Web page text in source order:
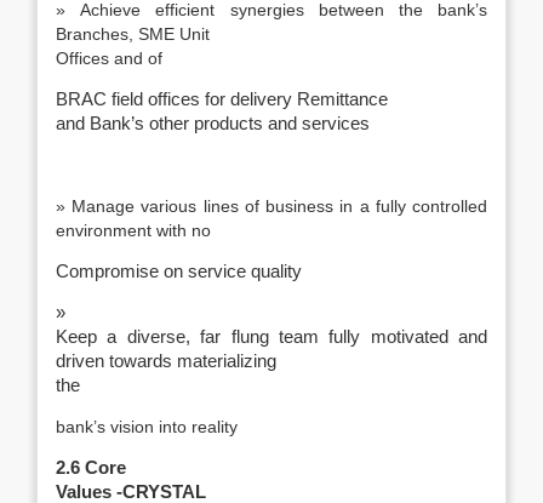
» Achieve efficient synergies between the bank’s
Branches, SME Unit
Offices and of
BRAC field offices for delivery Remittance
and Bank’s other products and services
» Manage various lines of business in a fully controlled
environment with no
Compromise on service quality
»
Keep a diverse, far flung team fully motivated and
driven towards materializing
the
bank’s vision into reality
2.6 Core
Values -CRYSTAL